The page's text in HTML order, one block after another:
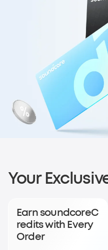
Sign up for
Rewards
Become a member to
Your
Earn soundcoreC
redits with Every
Order